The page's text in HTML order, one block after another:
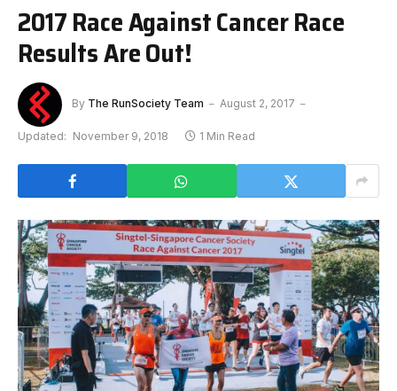
2017 Race Against Cancer Race
Results Are Out!
By The RunSociety Team August 2, 2017
Updated: November 9, 2018 1 Min Read